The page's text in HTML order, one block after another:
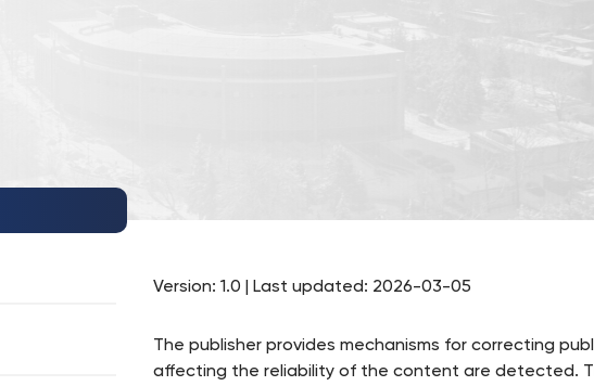
Version: 1.0 | Last updated: 2026-03-05
The publisher provides mechanisms for correcting
affecting the reliability of the content are detected.